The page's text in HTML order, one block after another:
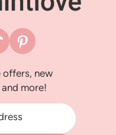
Pinterest
offers, new
more!